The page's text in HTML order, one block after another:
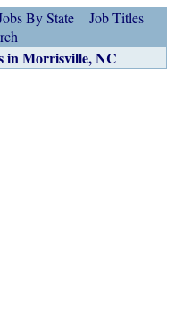
By State
Job Titles
in Morrisville, NC